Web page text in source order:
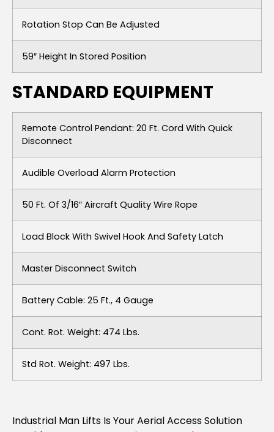
Rotation Stop Can Be Adjusted
59″ Height In Stored Position
STANDARD EQUIPMENT
Remote Control Pendant: 20 Ft. Cord With Quick
Disconnect
Audible Overload Alarm Protection
50 Ft. Of 3/16″ Aircraft Quality Wire Rope
Load Block With Swivel Hook And Safety Latch
Master Disconnect Switch
Battery Cable: 25 Ft., 4 Gauge
Cont. Rot. Weight: 474 Lbs.
Std Rot. Weight: 497 Lbs.
Industrial Man Lifts Is Your Aerial Access Solution